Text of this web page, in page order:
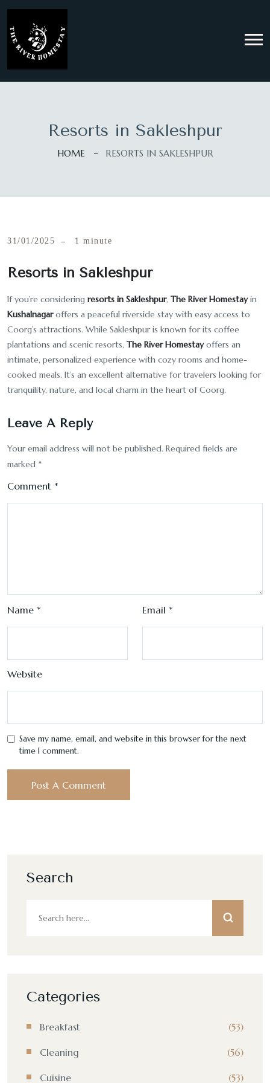
Resorts in Sakleshpur
HOME RESORTS IN SAKLESHPUR
31/01/2025 1 minute
Resorts in Sakleshpur
If you’re considering resorts in Sakleshpur, The River Homestayin
Kushalnagaroffers a peaceful riverside stay with easy access to
Coorg’s attractions. While Sakleshpur is known for its coffee
plantations and scenic resorts, The River Homestayoffers an
intimate, personalized experience with cozy rooms and home-
cooked meals. It’s an excellent alternative for travelers looking for
tranquility, nature, and local charm in the heart of Coorg.
Leave A Reply
Your email address will not be published. Required fields are
marked *
Comment *
Name * Email *
Website
Save my name, email, and website in this browser for the next
time I comment.
Search
Categories
Breakfast (53)
Cleaning (56)
Cuisine (53)